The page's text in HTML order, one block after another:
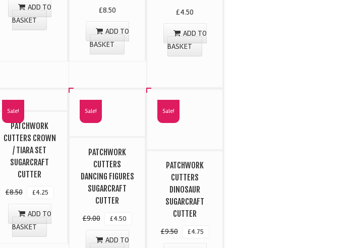
ADD TO
BASKET
£8.50
ADD TO
BASKET
£4.50
ADD TO
BASKET
Sale!
PATCHWORK
CUTTERS CROWN
/ TIARA SET
SUGARCRAFT
CUTTER
£8.50 £4.25
ADD TO
BASKET
Sale!
PATCHWORK
CUTTERS
DANCING FIGURES
SUGARCRAFT
CUTTER
£9.00 £4.50
ADD TO
Sale!
PATCHWORK
CUTTERS
DINOSAUR
SUGARCRAFT
CUTTER
£9.50 £4.75